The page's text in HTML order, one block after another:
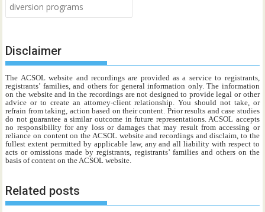
diversion programs
Disclaimer
The ACSOL website and recordings are provided as a service to registrants,
registrants’ families, and others for general information only. The information
on the website and in the recordings are not designed to provide legal or other
advice or to create an attorney-client relationship. You should not take, or
refrain from taking, action based on their content. Prior results and case studies
do not guarantee a similar outcome in future representations. ACSOL accepts
no responsibility for any loss or damages that may result from accessing or
reliance on content on the ACSOL website and recordings and disclaim, to the
fullest extent permitted by applicable law, any and all liability with respect to
acts or omissions made by registrants, registrants’ families and others on the
basis of content on the ACSOL website.
Related posts